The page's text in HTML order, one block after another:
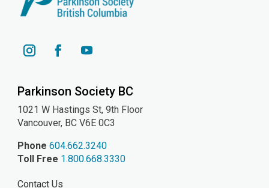
Parkinson Society BC
1021 W Hastings St, 9th Floor
Vancouver, BC V6E 0C3
Phone 604.662.3240
Toll Free 1.800.668.3330
Contact Us